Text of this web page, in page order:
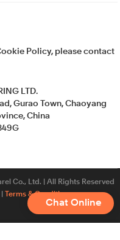
Policy, please contact
LTD.
Gurao Town, Chaoyang
China
Co., Ltd. | All Rights Reserved
Terms & Conditions
Chat Online